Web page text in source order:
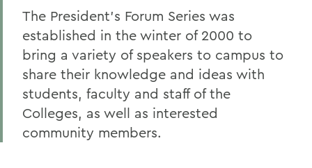
The President's Forum Series was
established in the winter of 2000 to
bring a variety of speakers to campus to
share their knowledge and ideas with
students, faculty and staff of the
Colleges, as well as interested
community members.